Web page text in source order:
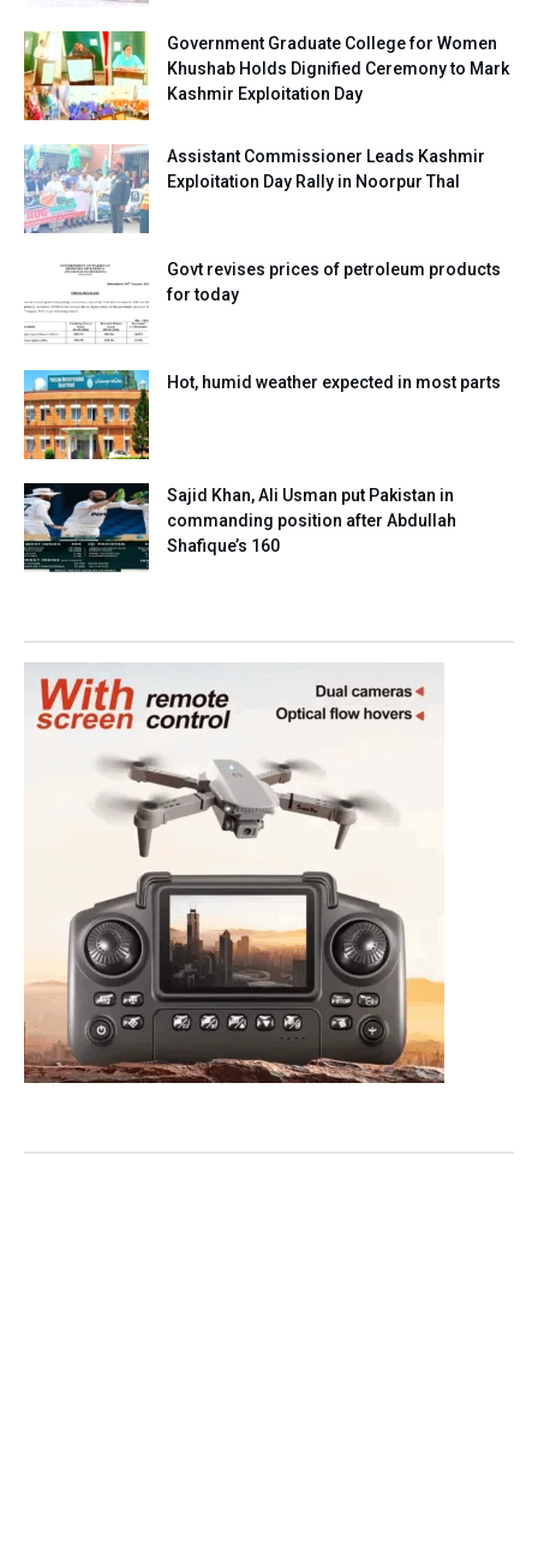
Government Graduate College for Women
Khushab Holds Dignified Ceremony to Mark
Kashmir Exploitation Day
Assistant Commissioner Leads Kashmir
Exploitation Day Rally in Noorpur Thal
Govt revises prices of petroleum products
for today
Hot, humid weather expected in most parts
Sajid Khan, Ali Usman put Pakistan in
commanding position after Abdullah
Shafique’s 160